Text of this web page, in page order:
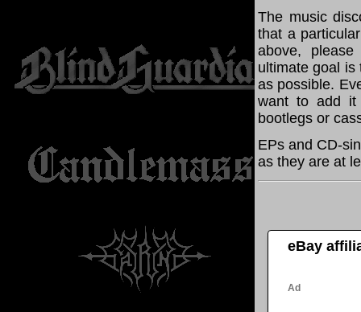
The music
that a
above,
ultimate goal is
as possible.
want to add it
bootlegs or
EPs and CD-
as they are at
eBay